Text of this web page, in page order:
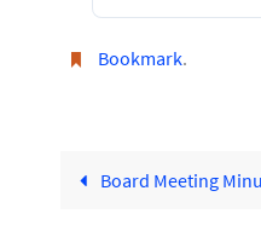
Bookmark.
Board Meeting